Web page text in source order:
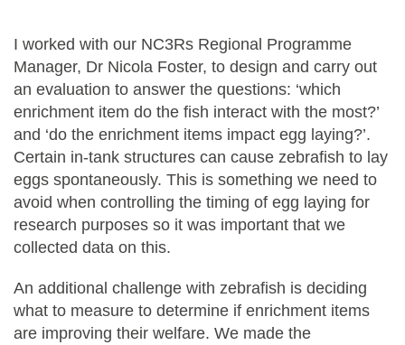
I worked with our NC3Rs Regional Programme
Manager, Dr Nicola Foster, to design and carry out
an evaluation to answer the questions: ‘which
enrichment item do the fish interact with the most?’
and ‘do the enrichment items impact egg laying?’.
Certain in-tank structures can cause zebrafish to lay
eggs spontaneously. This is something we need to
avoid when controlling the timing of egg laying for
research purposes so it was important that we
collected data on this.
An additional challenge with zebrafish is deciding
what to measure to determine if enrichment items
are improving their welfare. We made the